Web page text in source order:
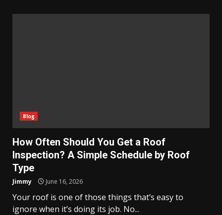
Blog
How Often Should You Get a Roof
Inspection? A Simple Schedule by Roof
Type
Jimmy June 16, 2026
Your roof is one of those things that’s easy to
ignore when it’s doing its job. No...